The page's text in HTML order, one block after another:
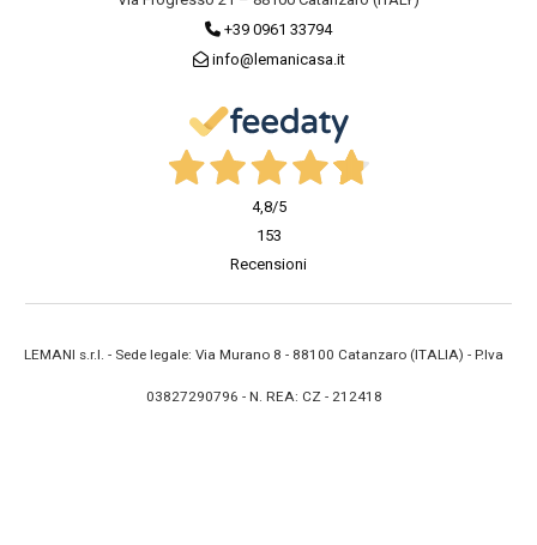
+39 0961 33794
info@lemanicasa.it
4,8/5
153
Recensioni
LEMANI s.r.l. - Sede legale: Via Murano 8 - 88100 Catanzaro (ITALIA) - P.Iva
03827290796 - N. REA: CZ - 212418